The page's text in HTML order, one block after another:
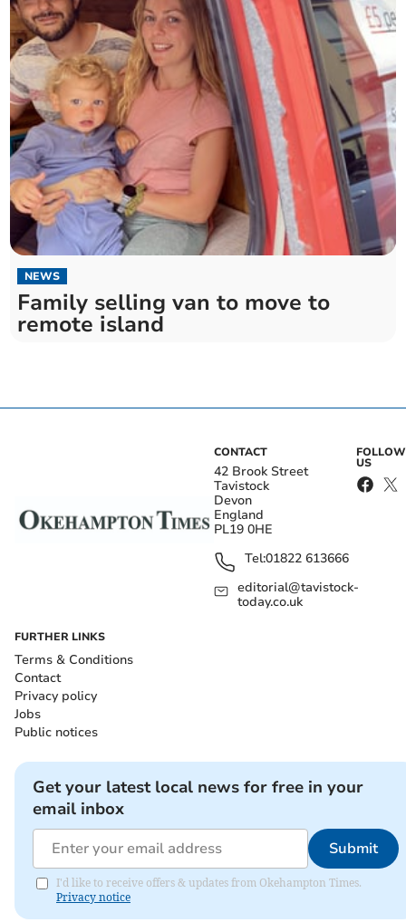
NEWS
Family selling van to move to
remote island
CONTACT
42 Brook Street
Tavistock
Devon
England
PL19 0HE
Tel:01822 613666
editorial@tavistock-
today.co.uk
FOLLOW
US
FURTHER LINKS
Terms & Conditions
Contact
Privacy policy
Jobs
Public notices
Get your latest local news for free in your
email inbox
Submit
I'd like to receive offers & updates from Okehampton Times.
Privacy notice